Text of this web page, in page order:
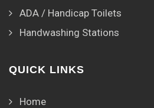
ADA / Handicap Toilets
Handwashing Stations
QUICK LINKS
Home